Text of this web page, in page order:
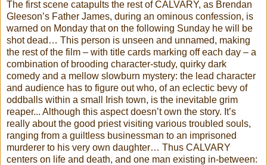
The first scene catapults the rest of CALVARY, as Brendan
Gleeson’s Father James, during an ominous confession, is
warned on Monday that on the following Sunday he will be
shot dead… This person is unseen and unnamed, making
the rest of the film – with title cards marking off each day – a
combination of brooding character-study, quirky dark
comedy and a mellow slowburn mystery: the lead character
and audience has to figure out who, of an eclectic bevy of
oddballs within a small Irish town, is the inevitable grim
reaper... Although this aspect doesn’t own the story. It’s
really about the good priest visiting various troubled souls,
ranging from a guiltless businessman to an imprisoned
murderer to his very own daughter… Thus CALVARY
centers on life and death, and one man existing in-between: